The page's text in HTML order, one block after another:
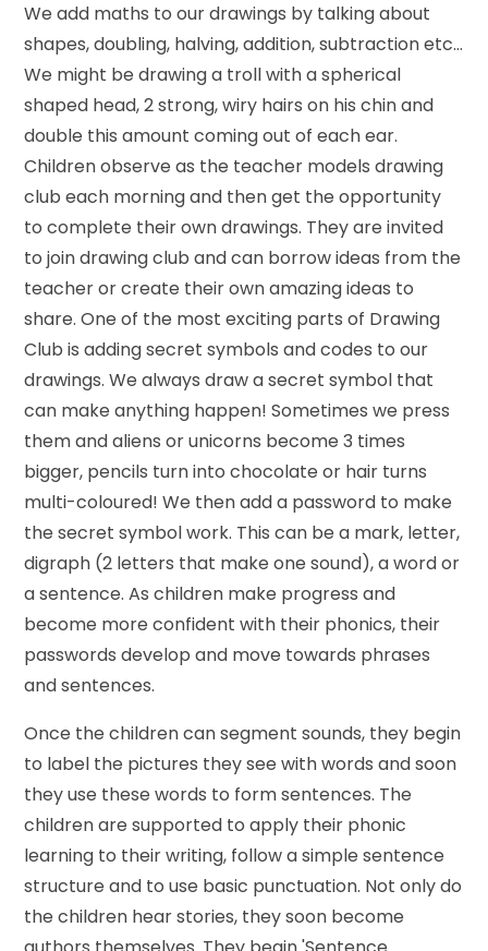
We add maths to our drawings by talking about
shapes, doubling, halving, addition, subtraction etc…
We might be drawing a troll with a spherical
shaped head, 2 strong, wiry hairs on his chin and
double this amount coming out of each ear.
Children observe as the teacher models drawing
club each morning and then get the opportunity
to complete their own drawings. They are invited
to join drawing club and can borrow ideas from the
teacher or create their own amazing ideas to
share. One of the most exciting parts of Drawing
Club is adding secret symbols and codes to our
drawings. We always draw a secret symbol that
can make anything happen! Sometimes we press
them and aliens or unicorns become 3 times
bigger, pencils turn into chocolate or hair turns
multi-coloured! We then add a password to make
the secret symbol work. This can be a mark, letter,
digraph (2 letters that make one sound), a word or
a sentence. As children make progress and
become more confident with their phonics, their
passwords develop and move towards phrases
and sentences.
Once the children can segment sounds, they begin
to label the pictures they see with words and soon
they use these words to form sentences. The
children are supported to apply their phonic
learning to their writing, follow a simple sentence
structure and to use basic punctuation. Not only do
the children hear stories, they soon become